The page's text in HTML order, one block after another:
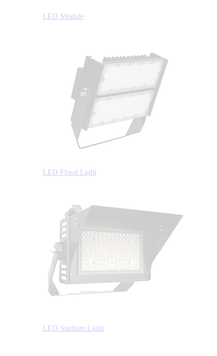
LED Module
LED Flood Light
LED Stadium Light